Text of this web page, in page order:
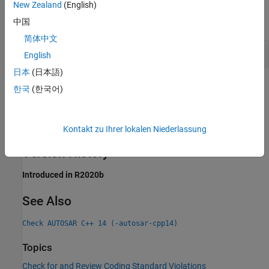
expand all
Reuse of Unnamed Lambda Expression
Check Information
Advisory, Automated
Introduced in R2020b
See Also
Check AUTOSAR C++ 14 (-autosar-cpp14)
Topics
Check for and Review Coding Standard Violations
New Zealand (English)
中国
简体中文
English
日本 (日本語)
한국 (한국어)
Kontakt zu Ihrer lokalen Niederlassung